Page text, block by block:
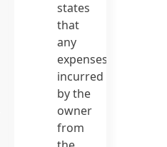
states
that
any
expenses
incurred
by the
owner
from